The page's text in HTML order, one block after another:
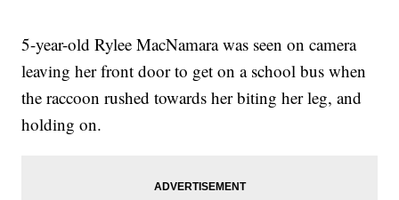
5-year-old Rylee MacNamara was seen on camera
leaving her front door to get on a school bus when
the raccoon rushed towards her biting her leg, and
holding on.